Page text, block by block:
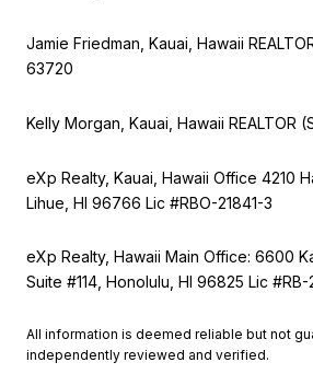
Jamie Friedman, Kauai, Hawaii
63720
Kelly Morgan, Kauai, Hawaii REALTOR
eXp Realty, Kauai, Hawaii Office 4210
Lihue, HI 96766 Lic #RBO-21841-3
eXp Realty, Hawaii Main Office: 6600
Suite #114, Honolulu, HI 96825 Lic #RB-
All information is deemed reliable but not
independently reviewed and verified.